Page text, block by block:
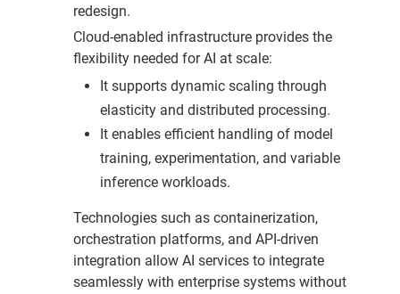
redesign.
Cloud-enabled infrastructure provides the
flexibility needed for AI at scale:
It supports dynamic scaling through
elasticity and distributed processing.
It enables efficient handling of model
training, experimentation, and variable
inference workloads.
Technologies such as containerization,
orchestration platforms, and API-driven
integration allow AI services to integrate
seamlessly with enterprise systems without